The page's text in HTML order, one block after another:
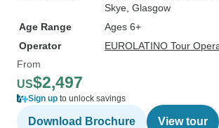
Skye , Glasgow
Age Range
Ages 6+
Operator
EUROLATINO Tour
From
US$2,497
Sign up to unlock savings
Download Brochure View tour